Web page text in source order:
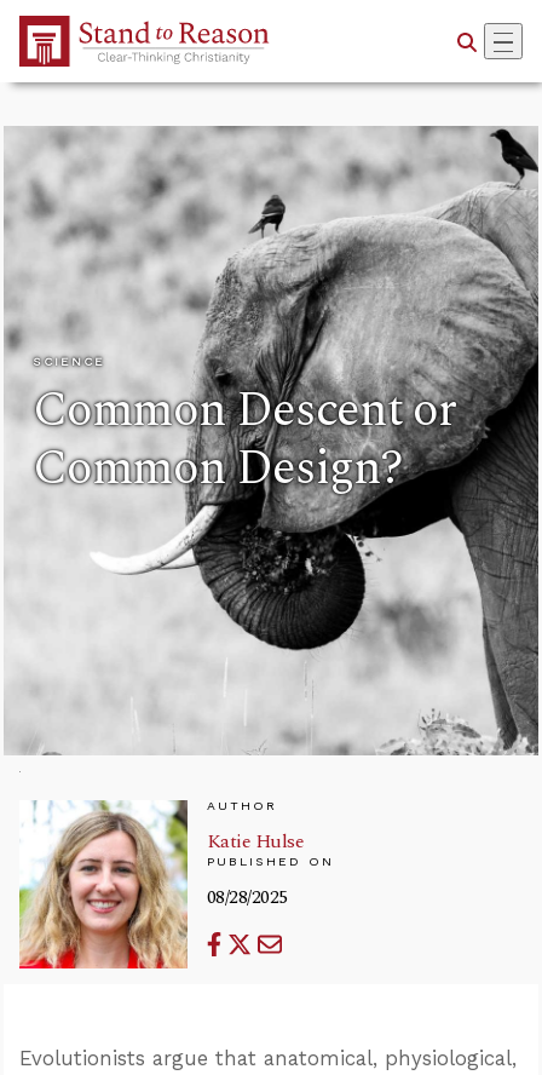
Skip to Main Content
SCIENCE
Common Descent or
Common Design?
AUTHOR
Katie Hulse
PUBLISHED ON
08/28/2025
Evolutionists argue that anatomical, physiological,